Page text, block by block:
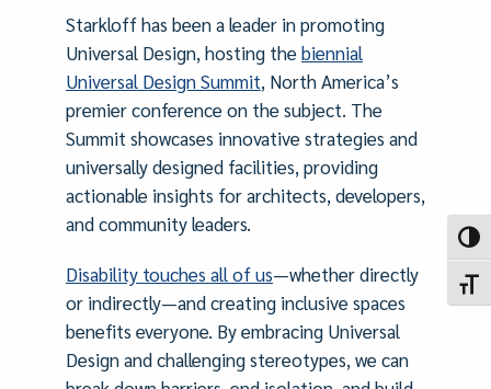
Starkloff has been a leader in promoting
Universal Design, hosting thebiennial
Universal Design Summit, North America’s
premier conference on the subject. The
Summit showcases innovative strategies and
universally designed facilities, providing
actionable insights for architects, developers,
and community leaders.
Disability touches all of us—whether directly
or indirectly—and creating inclusive spaces
benefits everyone. By embracing Universal
Design and challenging stereotypes, we can